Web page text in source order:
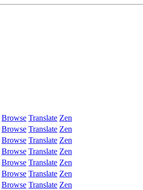
Browse Translate Zen
Browse Translate Zen
Browse Translate Zen
Browse Translate Zen
Browse Translate Zen
Browse Translate Zen
Browse Translate Zen